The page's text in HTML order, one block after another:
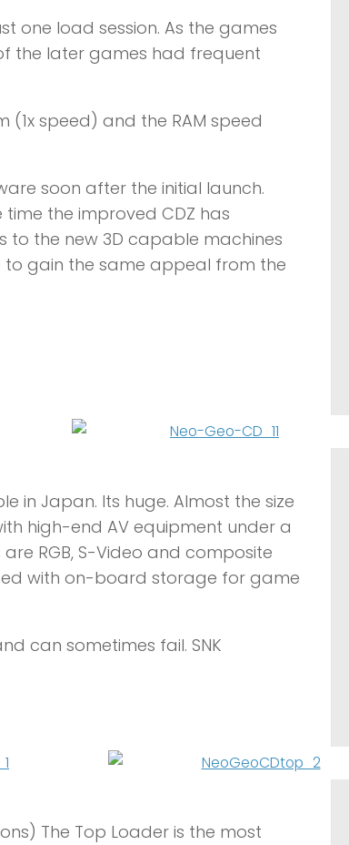
one load session. As the games
the later games had frequent
speed) and the RAM speed
soon after the initial launch.
the improved CDZ has
to the new 3D capable machines
to gain the same appeal from the
in Japan. Its huge. Almost the size
high-end AV equipment under a
RGB, S-Video and composite
with on-board storage for game
can sometimes fail. SNK
The Top Loader is the most